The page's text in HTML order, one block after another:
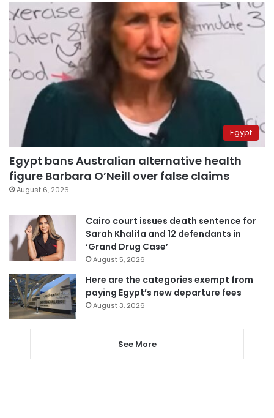
Egypt
Egypt bans Australian alternative health
figure Barbara O’Neill over false claims
August 6, 2026
Cairo court issues death sentence for
Sarah Khalifa and 12 defendants in
‘Grand Drug Case’
August 5, 2026
Here are the categories exempt from
paying Egypt’s new departure fees
August 3, 2026
See More